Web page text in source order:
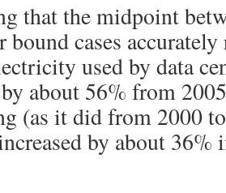
that the midpoint
bound cases
used by data
about 56% from
(as it did from 2000
by about 36%